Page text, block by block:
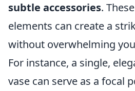
subtle accessories.
elements can create a
without overwhelming
For instance, a single,
vase can serve as a focal